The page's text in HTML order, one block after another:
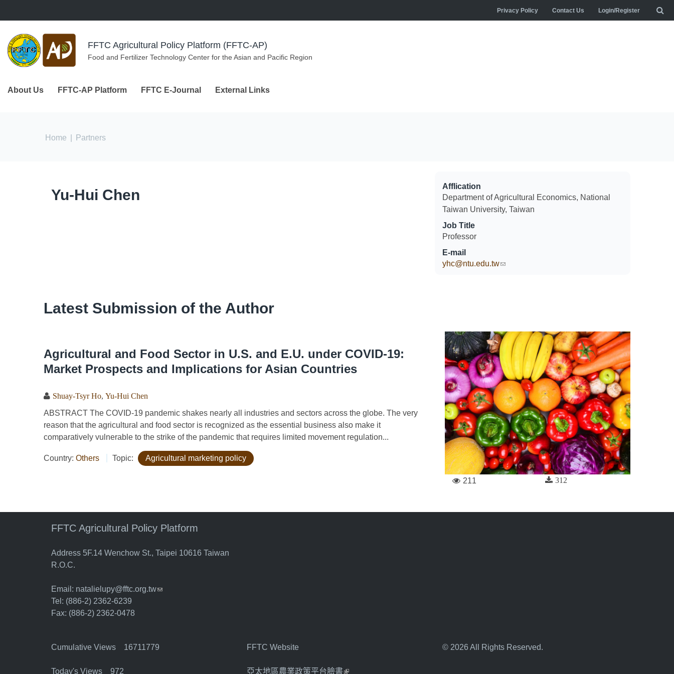
Privacy Policy Contact Us Login/Register
FFTC Agricultural Policy Platform (FFTC-AP)
Food and Fertilizer Technology Center for the Asian and Pacific Region
About Us FFTC-AP Platform FFTC E-Journal External Links
You are here
Home Partners
Yu-Hui Chen
Afflication
Department of Agricultural Economics, National
Taiwan University, Taiwan
Job Title
Professor
E-mail
yhc@ntu.edu.tw(link sends e-mail)
Latest Submission of the Author
Agricultural and Food Sector in U.S. and E.U. under COVID-19:
Market Prospects and Implications for Asian Countries
Shuay-Tsyr Ho Yu-Hui Chen
ABSTRACT The COVID-19 pandemic shakes nearly all industries and sectors across the globe. The very
reason that the agricultural and food sector is recognized as the essential business also make it
comparatively vulnerable to the strike of the pandemic that requires limited movement regulation...
Country: Others Topic: Agricultural marketing policy
211 312
FFTC Agricultural Policy Platform
Address 5F.14 Wenchow St., Taipei 10616 Taiwan
R.O.C.
Email: natalielupy@fftc.org.tw(link sends e-mail)
Tel: (886-2) 2362-6239
Fax: (886-2) 2362-0478
Cumulative Views 16711779
Today's Views 972
FFTC Website
亞太地區農業政策平台臉書(link is external)
© 2026 All Rights Reserved.